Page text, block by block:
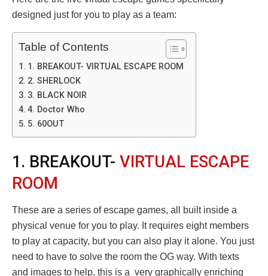
designed just for you to play as a team:
Table of Contents
1. BREAKOUT- VIRTUAL ESCAPE ROOM
2. SHERLOCK
3. BLACK NOIR
4. Doctor Who
5. 60OUT
1. BREAKOUT- VIRTUAL ESCAPE
ROOM
These are a series of escape games, all built inside a
physical venue for you to play. It requires eight members
to play at capacity, but you can also play it alone. You just
need to have to solve the room the OG way. With texts
and images to help, this is a very graphically enriching